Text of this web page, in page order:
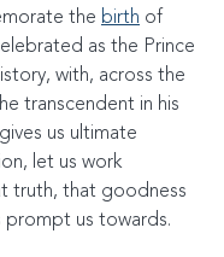
the birth of
as the Prince
with, across the
transcendent in his
us ultimate
let us work
truth, that goodness
prompt us towards.